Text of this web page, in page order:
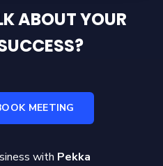
ABOUT YOUR
MEETING
with Pekka